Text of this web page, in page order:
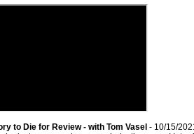
to Die for Review - with Tom Vasel - 10/15/